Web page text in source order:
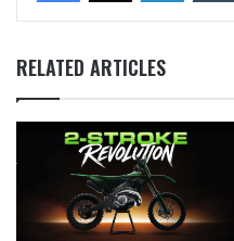
RELATED ARTICLES